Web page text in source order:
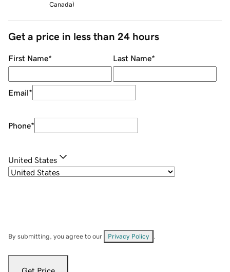
Canada)
Get a price in less than 24 hours
First Name* Last Name*
Email*
Phone*
United States
By submitting, you agree to our Privacy Policy